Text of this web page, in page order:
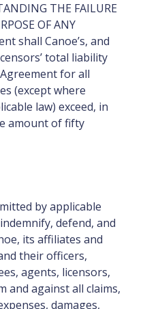
THE FAILURE
OF ANY
shall Canoe’s, and
total liability
for all
(except where
law) exceed, in
amount of fifty
by applicable
defend, and
its affiliates and
their officers,
agents, licensors,
and against all claims,
damages,